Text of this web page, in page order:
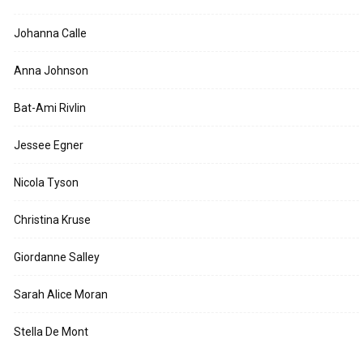
Johanna Calle
Anna Johnson
Bat-Ami Rivlin
Jessee Egner
Nicola Tyson
Christina Kruse
Giordanne Salley
Sarah Alice Moran
Stella De Mont